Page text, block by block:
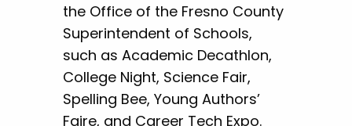
the Office of the Fresno County
Superintendent of Schools,
such as Academic Decathlon,
College Night, Science Fair,
Spelling Bee, Young Authors’
Faire, and Career Tech Expo.